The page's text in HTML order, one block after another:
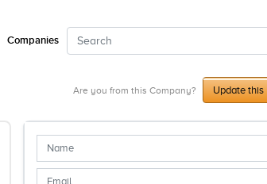
Are you from this Company? Update this
Companies